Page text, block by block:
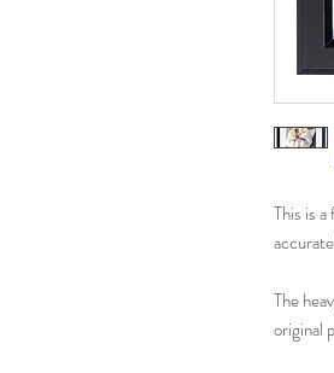
This is
The
original